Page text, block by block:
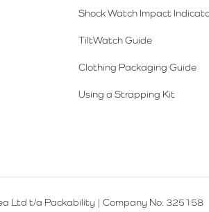
Shock Watch Impact
TiltWatch Guide
Clothing Packaging Guide
Using a Strapping Kit
Ltd t/a Packability | Company No: 325158